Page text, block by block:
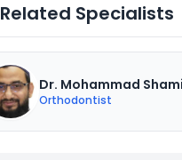
Related Specialists
Dr. Mohammad
Orthodontist